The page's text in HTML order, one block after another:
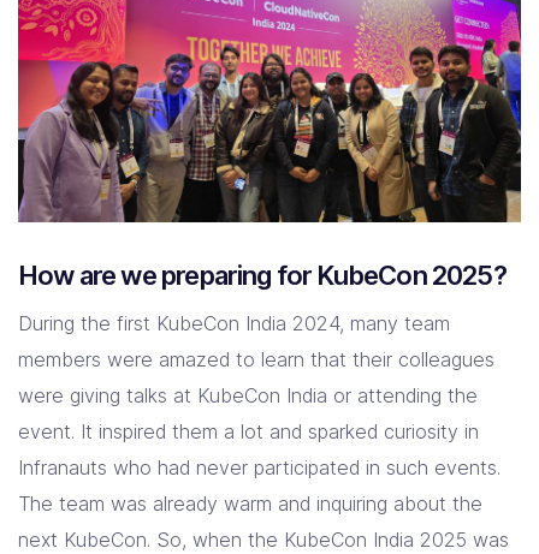
How are we preparing for KubeCon 2025?
During the first KubeCon India 2024, many team
members were amazed to learn that their colleagues
were giving talks at KubeCon India or attending the
event. It inspired them a lot and sparked curiosity in
Infranauts who had never participated in such events.
The team was already warm and inquiring about the
next KubeCon. So, when the KubeCon India 2025 was